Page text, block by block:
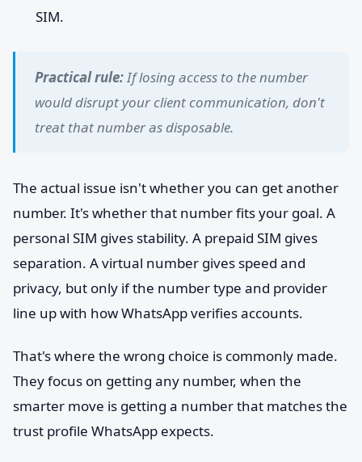
SIM.
Practical rule:If losing access to the number
would disrupt your client communication, don't
treat that number as disposable.
The actual issue isn't whether you can get another
number. It's whether that number fits your goal. A
personal SIM gives stability. A prepaid SIM gives
separation. A virtual number gives speed and
privacy, but only if the number type and provider
line up with how WhatsApp verifies accounts.
That's where the wrong choice is commonly made.
They focus on getting any number, when the
smarter move is getting a number that matches the
trust profile WhatsApp expects.